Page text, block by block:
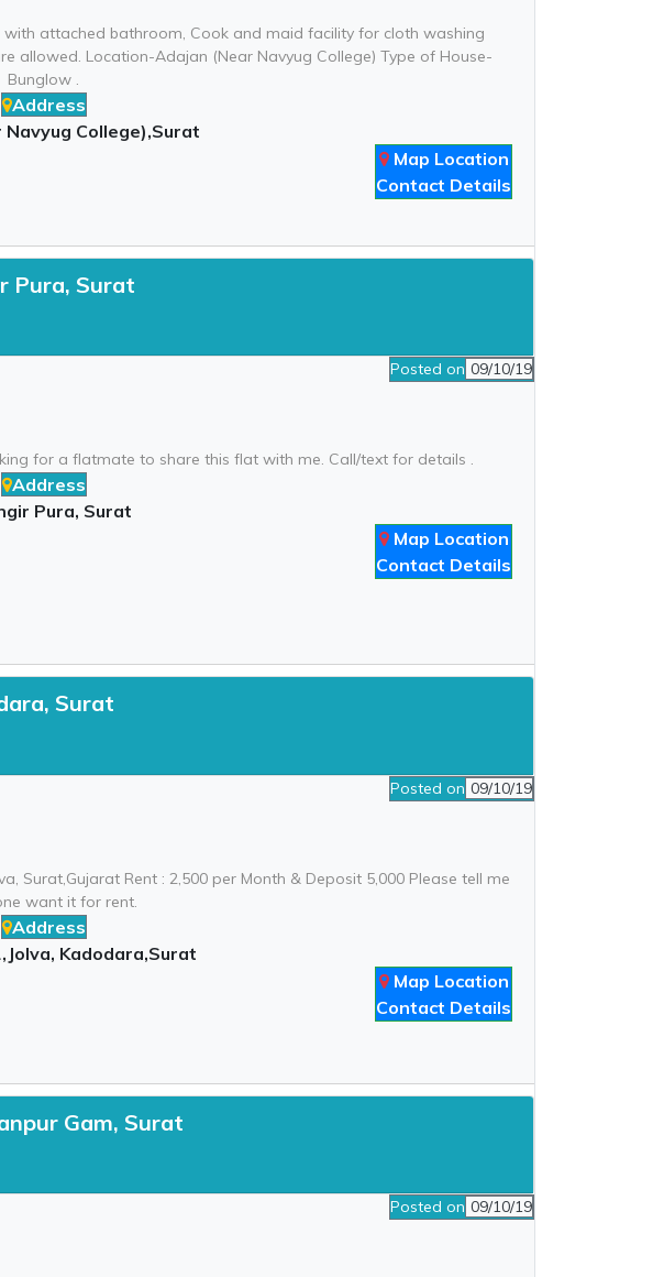
attached bathroom, Cook and maid facility for cloth washing
allowed. Location-Adajan (Near Navyug College) Type of House-
Bunglow .
Address
College),Surat
Map Location
Contact Details
Pura, Surat
Posted on 09/10/19
for a flatmate to share this flat with me. Call/text for details .
Address
Pura, Surat
Map Location
Contact Details
Surat
Posted on 09/10/19
Surat,Gujarat Rent : 2,500 per Month & Deposit 5,000 Please tell me
want it for rent.
Address
Kadodara,Surat
Map Location
Contact Details
Gam, Surat
Posted on 09/10/19